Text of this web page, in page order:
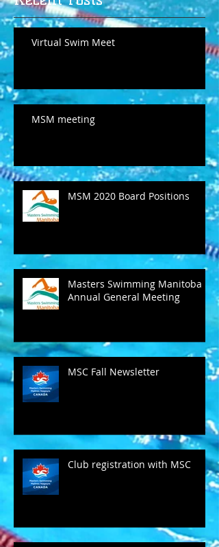
Virtual Swim Meet
MSM meeting
MSM 2020 Board Positions
Masters Swimming Manitoba
Annual General Meeting
MSC Fall Newsletter
Club registration with MSC